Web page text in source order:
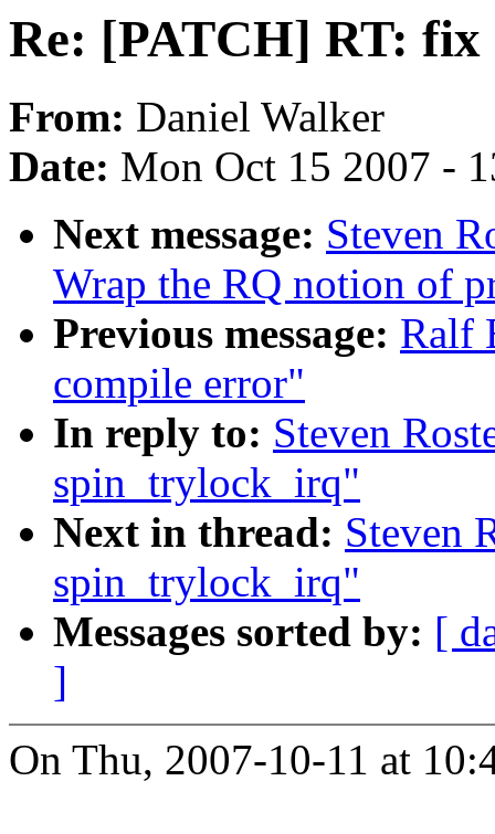
Re: [PATCH] RT:
From: Daniel Walker
Date: Mon Oct 15 2007 -
Next message: Steven
Wrap the RQ notion of
Previous message: Ralf
compile error"
In reply to: Steven
spin_trylock_irq"
Next in thread: Steven
spin_trylock_irq"
Messages sorted by: [
]
On Thu, 2007-10-11 at